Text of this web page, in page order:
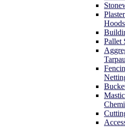
Hoods
Pallet